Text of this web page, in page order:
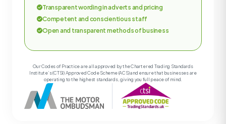
Transparent wording in adverts and pricing
Competent and conscientious staff
Open and transparent methods of business
Our Codes of Practice are all approved by the Chartered Trading Standards
Institute’s (CTSI) Approved Code Scheme (ACS) and ensure that businesses are
operating to the highest standards, giving you full peace of mind.